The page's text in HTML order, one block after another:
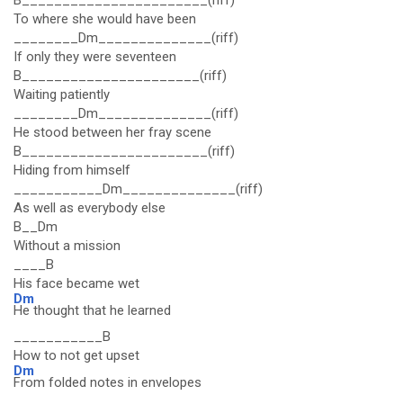
To where she would have been
________Dm______________(riff)
If only they were seventeen
B______________________(riff)
Waiting patiently
________Dm______________(riff)
He stood between her fray scene
B_______________________(riff)
Hiding from himself
___________Dm______________(riff)
As well as everybody else
B__Dm
Without a mission
____B
His face became wet
Dm
He thought that he learned
___________B
How to not get upset
Dm
From folded notes in envelopes